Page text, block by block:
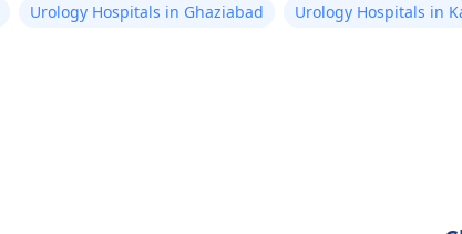
Urology Hospitals in Ghaziabad
Urology Hospitals in